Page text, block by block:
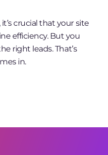
crucial that your site
efficiency. But you
right leads. That’s
in.